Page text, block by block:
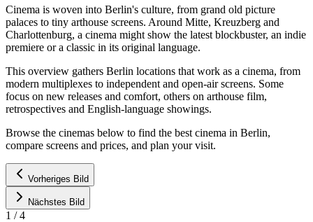
Cinema is woven into Berlin's culture, from grand old picture
palaces to tiny arthouse screens. Around Mitte, Kreuzberg and
Charlottenburg, a cinema might show the latest blockbuster, an indie
premiere or a classic in its original language.
This overview gathers Berlin locations that work as a cinema, from
modern multiplexes to independent and open-air screens. Some
focus on new releases and comfort, others on arthouse film,
retrospectives and English-language showings.
Browse the cinemas below to find the best cinema in Berlin,
compare screens and prices, and plan your visit.
Vorheriges Bild
Nächstes Bild
1 /4